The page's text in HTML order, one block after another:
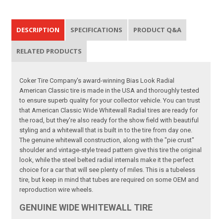
DESCRIPTION SPECIFICATIONS PRODUCT Q&A
RELATED PRODUCTS
Coker Tire Company's award-winning Bias Look Radial
American Classic tire is made in the USA and thoroughly tested
to ensure superb quality for your collector vehicle. You can trust
that American Classic Wide Whitewall Radial tires are ready for
the road, but they're also ready for the show field with beautiful
styling and a whitewall that is built in to the tire from day one.
The genuine whitewall construction, along with the "pie crust"
shoulder and vintage-style tread pattern give this tire the original
look, while the steel belted radial internals make it the perfect
choice for a car that will see plenty of miles. This is a tubeless
tire, but keep in mind that tubes are required on some OEM and
reproduction wire wheels.
GENUINE WIDE WHITEWALL TIRE